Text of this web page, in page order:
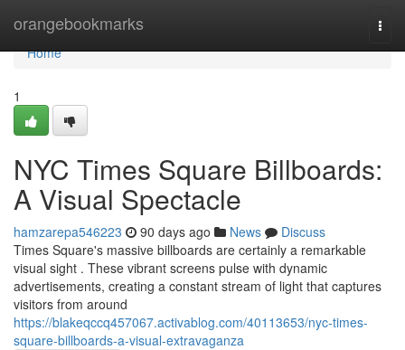
orangebookmarks
Home
Home
1
NYC Times Square Billboards:
A Visual Spectacle
hamzarepa546223 90 days ago News
Discuss
Times Square's massive billboards are certainly a remarkable
visual sight . These vibrant screens pulse with dynamic
advertisements, creating a constant stream of light that captures
visitors from around
https://blakeqccq457067.activablog.com/40113653/nyc-times-
square-billboards-a-visual-extravaganza